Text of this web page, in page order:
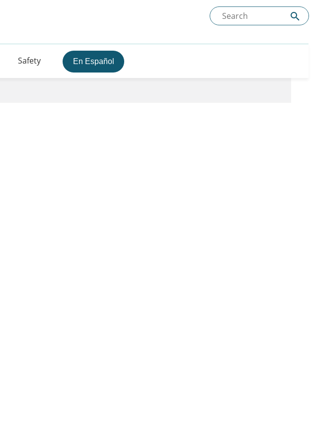
Safety En Español